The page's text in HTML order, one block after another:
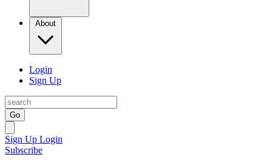
About
Login
Sign Up
Go
Sign Up Login
Subscribe